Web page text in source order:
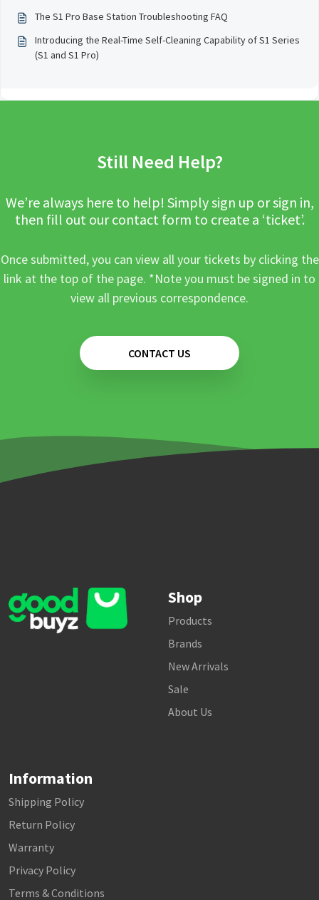
The S1 Pro Base Station Troubleshooting FAQ
Introducing the Real-Time Self-Cleaning Capability of S1 Series
(S1 and S1 Pro)
Still Need Help?
We’re always here to help! Simply sign up or sign in,
then fill out our contact form to create a ‘ticket’.
Once submitted, you can view all your tickets by clicking the
link at the top of the page. *Note you must be signed in to
view all previous correspondence.
CONTACT US
Shop
Products
Brands
New Arrivals
Sale
About Us
Information
Shipping Policy
Return Policy
Warranty
Privacy Policy
Terms & Conditions